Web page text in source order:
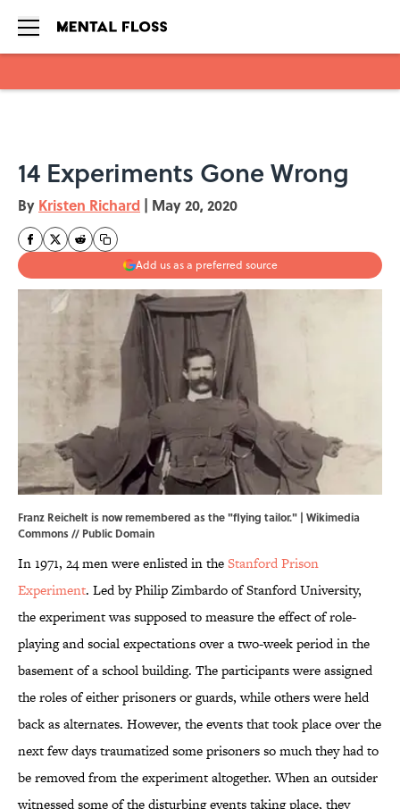
14 Experiments Gone Wrong
By Kristen Richard | May 20, 2020
Add us as a preferred source
Franz Reichelt is now remembered as the "flying tailor." | Wikimedia
Commons// Public Domain
In 1971, 24 men were enlisted in theStanford Prison
Experiment. Led by Philip Zimbardo of Stanford University,
the experiment was supposed to measure the effect of role-
playing and social expectations over a two-week period in the
basement of a school building. The participants were assigned
the roles of either prisoners or guards, while others were held
back as alternates. However, the events that took place over the
next few days traumatized some prisoners so much they had to
be removed from the experiment altogether. When an outsider
witnessed some of the disturbing events taking place, they